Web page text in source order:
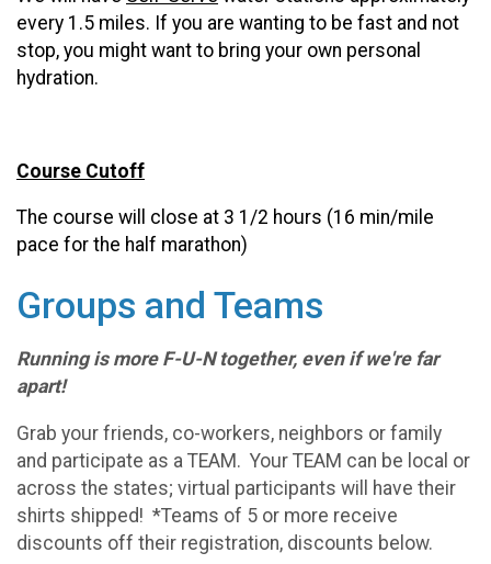
every 1.5 miles. If you are wanting to be fast and not
stop, you might want to bring your own personal
hydration.
Course Cutoff
The course will close at 3 1/2 hours (16 min/mile
pace for the half marathon)
Groups and Teams
Running is more F-U-N together, even if we're far
apart!
Grab your friends, co-workers, neighbors or family
and participate as a TEAM. Your TEAM can be local or
across the states; virtual participants will have their
shirts shipped! *Teams of 5 or more receive
discounts off their registration, discounts below.